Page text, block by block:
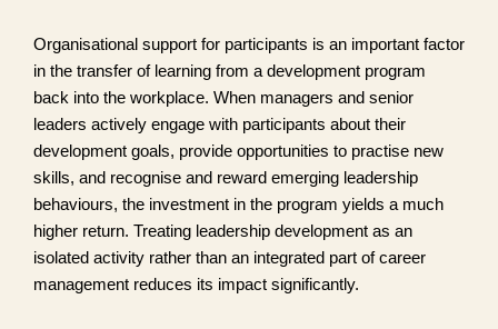
Organisational support for participants is an important factor
in the transfer of learning from a development program
back into the workplace. When managers and senior
leaders actively engage with participants about their
development goals, provide opportunities to practise new
skills, and recognise and reward emerging leadership
behaviours, the investment in the program yields a much
higher return. Treating leadership development as an
isolated activity rather than an integrated part of career
management reduces its impact significantly.